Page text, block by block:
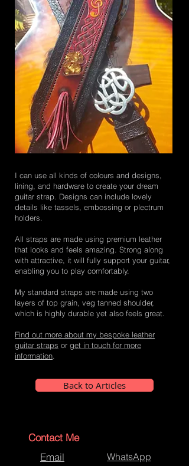
I can use all kinds of colours and designs,
lining, and hardware to create your dream
guitar strap. Designs can include lovely
details like tassels, embossing or plectrum
holders.
All straps are made using premium leather
that looks and feels amazing. Strong along
with attractive, it will fully support your guitar,
enabling you to play comfortably.
My standard straps are made using two
layers of top grain, veg tanned shoulder,
which is highly durable yet also feels great.
Find out more about my bespoke leather
guitar straps or get in touch for more
information
Back to Articles
Contact Me
Email
WhatsApp